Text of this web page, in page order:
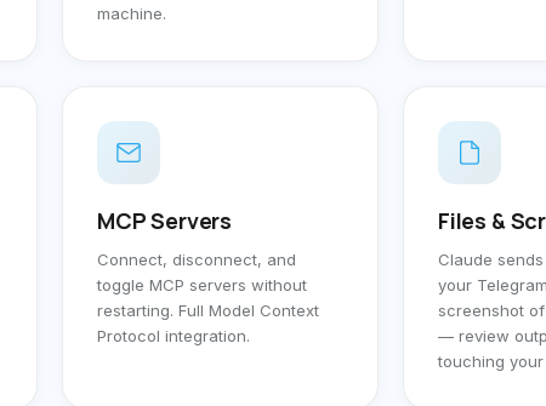
machine.
MCP Servers
Connect, disconnect, and
toggle MCP servers without
restarting. Full Model Context
Protocol integration.
Files &
Claude
your
screenshot
— review
touching your